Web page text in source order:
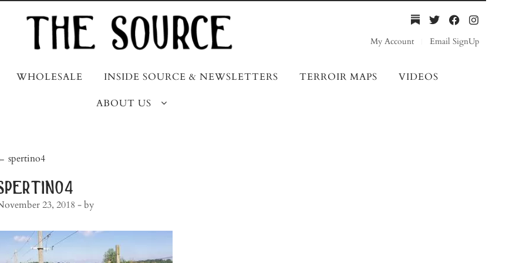
My Account Email SignUp
WHOLESALE INSIDE SOURCE & NEWSLETTERS TERROIR MAPS VIDEOS
ABOUT US
spertino4
23, 2018 - by